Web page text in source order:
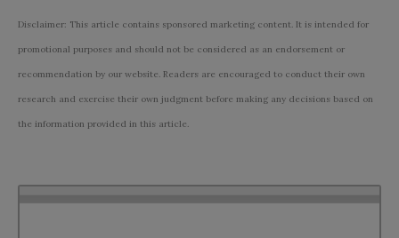
Disclaimer: This article contains sponsored marketing content. It is intended for
promotional purposes and should not be considered as an endorsement or
recommendation by our website. Readers are encouraged to conduct their own
research and exercise their own judgment before making any decisions based on
the information provided in this article.